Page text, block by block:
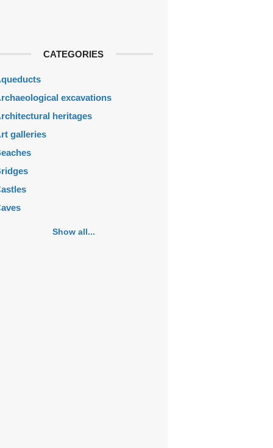
CATEGORIES
excavations
heritages
galleries
Show all...